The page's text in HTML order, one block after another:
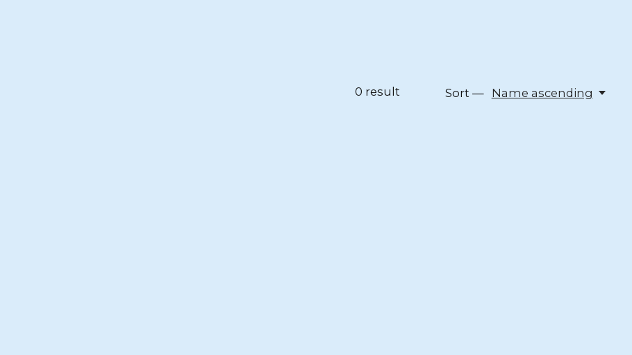
0 result Sort — Name ascending